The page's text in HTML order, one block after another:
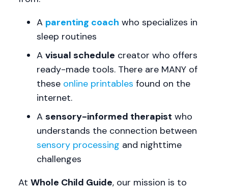
A parenting coach who specializes in
sleep routines
A visual schedule creator who offers
ready-made tools. There are MANY of
these online printables found on the
internet.
A sensory-informed therapist who
understands the connection between
sensory processing and nighttime
challenges
At Whole Child Guide, our mission is to